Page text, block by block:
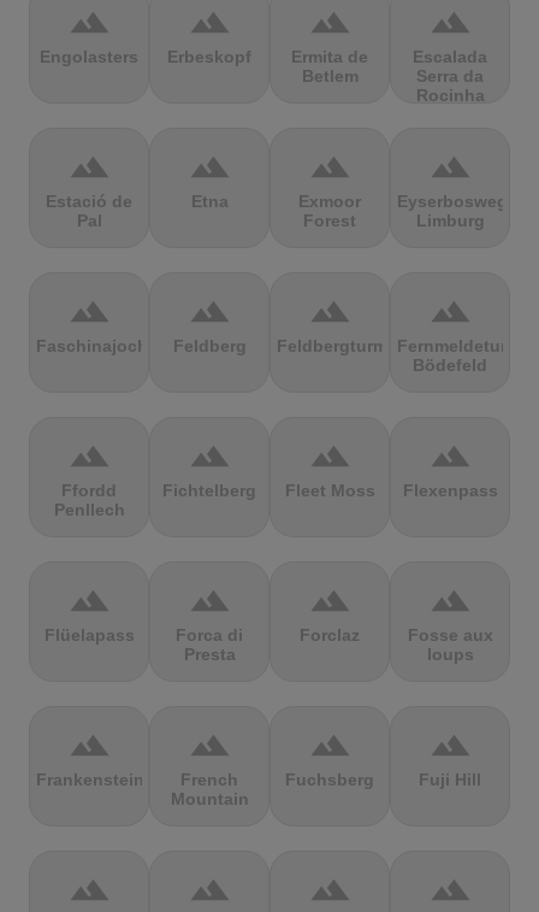
terrain
Engolasters
terrain
Erbeskopf
terrain
Ermita de
Betlem
terrain
Escalada
Serra da
Rocinha
terrain
Estació de
Pal
terrain
Etna
terrain
Exmoor
Forest
terrain
Eyserbosweg
Limburg
terrain
Faschinajoch
terrain
Feldberg
terrain
Feldbergturm
terrain
Fernmeldeturm
Bödefeld
terrain
Ffordd
Penllech
terrain
Fichtelberg
terrain
Fleet Moss
terrain
Flexenpass
terrain
Flüelapass
terrain
Forca di
Presta
terrain
Forclaz
terrain
Fosse aux
loups
terrain
Frankenstein
terrain
French
Mountain
terrain
Fuchsberg
terrain
Fuji Hill
terrain terrain terrain terrain